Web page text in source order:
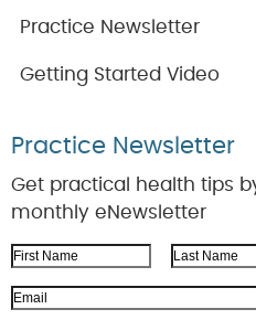
Practice Newsletter
Getting Started Video
Practice Newsletter
Get practical health tips
monthly eNewsletter
First Name Last
Email Address